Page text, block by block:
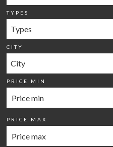
TYPES
Types
CITY
City
PRICE MIN
PRICE MAX